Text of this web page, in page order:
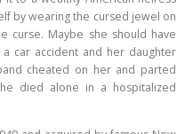
by wearing the cursed jewel on
curse. Maybe she should have
car accident and her daughter
cheated on her and parted
died alone in a hospitalized